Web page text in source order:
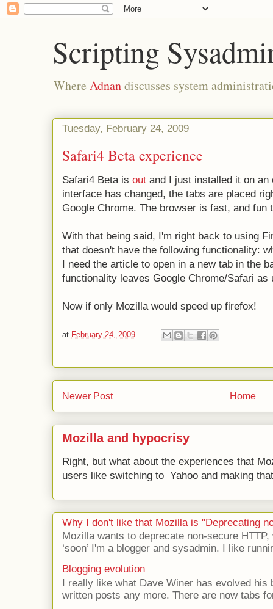
Scripting
Where Adnandiscusses system
Tuesday, February 24, 2009
Safari4 Beta experience
Safari4 Beta is out and I just installed it on an
interface has changed, the tabs are placed
Google Chrome. The browser is fast, and fun
With that being said, I'm right back to using
that doesn't have the following functionality:
I need the article to open in a new tab in the
functionality leaves Google Chrome/Safari as
Now if only Mozilla would speed up firefox!
at February 24, 2009
Newer Post Home
Mozilla and hypocrisy
Right, but what about the experiences that
users like switching to Yahoo and making
Why I don't like that Mozilla is "Deprecating
Mozilla wants to deprecate non-secure
‘soon’ I'm a blogger and sysadmin. I like
Blogging evolution
I really like what Dave Winer has evolved his
written posts any more. There are now tabs